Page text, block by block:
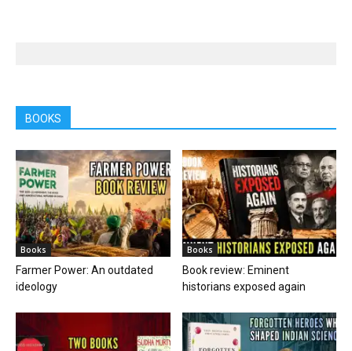
BOOKS
Books
Farmer Power: An outdated
ideology
Books
Book review: Eminent
historians exposed again